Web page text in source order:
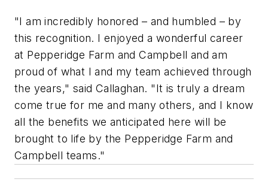
"I am incredibly honored – and humbled – by
this recognition. I enjoyed a wonderful career
at Pepperidge Farm and Campbell and am
proud of what I and my team achieved through
the years," said Callaghan. "It is truly a dream
come true for me and many others, and I know
all the benefits we anticipated here will be
brought to life by the Pepperidge Farm and
Campbell teams."